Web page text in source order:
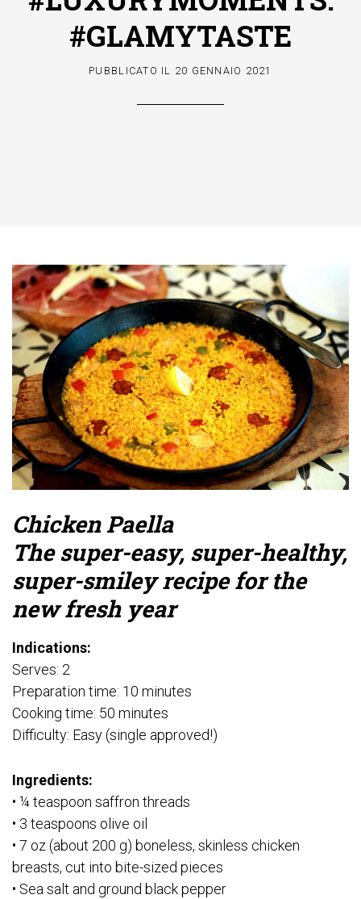
#GLAMYTASTE
PUBBLICATO IL 20 GENNAIO 2021
Chicken Paella
The super-easy, super-healthy,
super-smiley recipe for the
new fresh year
Indications:
Serves: 2
Preparation time: 10 minutes
Cooking time: 50 minutes
Difficulty: Easy (single approved!)
Ingredients:
• ¼ teaspoon saffron threads
• 3 teaspoons olive oil
• 7 oz (about 200 g) boneless, skinless chicken
breasts, cut into bite-sized pieces
• Sea salt and ground black pepper